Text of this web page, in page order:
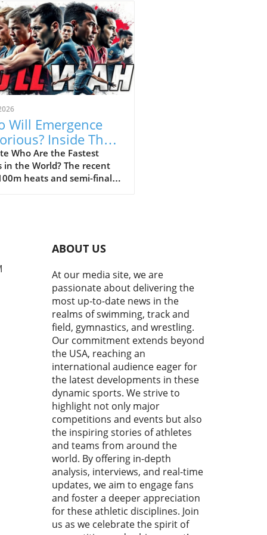
Will Emergence
Inside The
100m Final
Who Are the Fastest
in the World? The recent
heats and semi-finals
from athletes like
Taylor and Shinoya Douglas
the high stakes of this
which acts as a
precursor to future
championships and
events. This article will
into the key takeaways
the heats and semi-finals,
the expectations for
'The World's FASTEST
Just Proved IT?! || An
U20 100M Heats and
Recap', we dive into the
atmosphere
the 100m heats,
key insights that
a deeper analysis. The Talk
Taylor One of the most
performances came from
Taylor, who breezed through
and semifinals,
unfazed as he yawns
ABOUT US
At our media site, we are
passionate about delivering the
most up-to-date news in the
realms of swimming, track and
field, gymnastics, and wrestling.
Our commitment extends beyond
the USA, reaching an
international audience eager for
the latest developments in these
dynamic sports. We strive to
highlight not only major
competitions and events but also
the inspiring stories of athletes
and teams from around the
world. By offering in-depth
analysis, interviews, and real-time
updates, we aim to engage fans
and foster a deeper appreciation
for these athletic disciplines. Join
us as we celebrate the spirit of